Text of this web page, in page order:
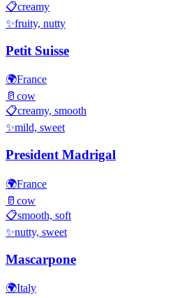
📋creamy
✨fruity, nutty
Petit Suisse
🌍France
🥛 cow
📋creamy, smooth
✨mild, sweet
President Madrigal
🌍France
🥛 cow
📋smooth, soft
✨nutty, sweet
Mascarpone
🌍Italy